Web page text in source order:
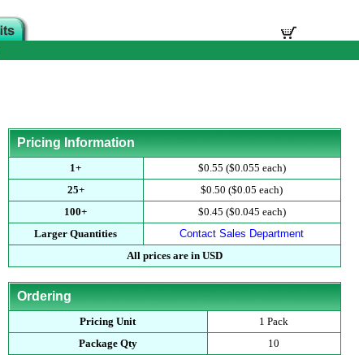
Pricing Information
1+
$0.55 ($0.055 each)
25+
$0.50 ($0.05 each)
100+
$0.45 ($0.045 each)
Larger Quantities
Contact Sales Department
All prices are in USD
Ordering
Pricing Unit
1 Pack
Package Qty
10